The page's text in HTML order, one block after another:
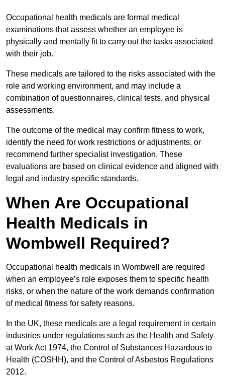
Occupational health medicals are formal medical
examinations that assess whether an employee is
physically and mentally fit to carry out the tasks associated
with their job.
These medicals are tailored to the risks associated with the
role and working environment, and may include a
combination of questionnaires, clinical tests, and physical
assessments.
The outcome of the medical may confirm fitness to work,
identify the need for work restrictions or adjustments, or
recommend further specialist investigation. These
evaluations are based on clinical evidence and aligned with
legal and industry-specific standards.
When Are Occupational
Health Medicals in
Wombwell Required?
Occupational health medicals in Wombwell are required
when an employee’s role exposes them to specific health
risks, or when the nature of the work demands confirmation
of medical fitness for safety reasons.
In the UK, these medicals are a legal requirement in certain
industries under regulations such as the Health and Safety
at Work Act 1974, the Control of Substances Hazardous to
Health (COSHH), and the Control of Asbestos Regulations
2012.